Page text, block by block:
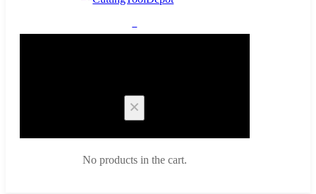
No products in the cart.